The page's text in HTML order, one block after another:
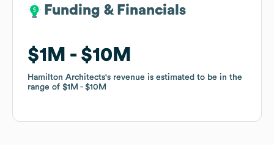
Funding & Financials
$1M $10M
Hamilton Architects's revenue is estimated to be in the
range of $1M $10M
Funding & Financials
$1M $10M
Hamilton Architects's revenue is estimated to be in the
range of $1M $10M